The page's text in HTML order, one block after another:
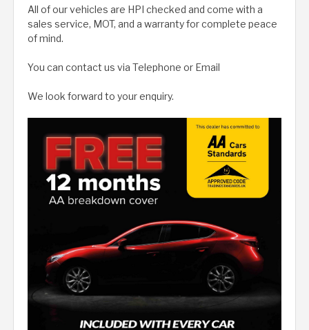
All of our vehicles are HPI checked and come with a
sales service, MOT, and a warranty for complete peace
of mind.
You can contact us via Telephone or Email
We look forward to your enquiry.